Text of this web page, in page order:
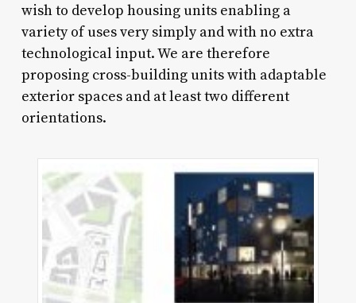
wish to develop housing units enabling a
variety of uses very simply and with no extra
technological input. We are therefore
proposing cross-building units with adaptable
exterior spaces and at least two different
orientations.